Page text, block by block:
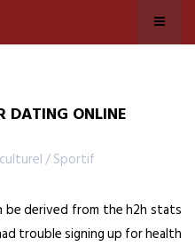
DATING ONLINE
/ Sportif
be derived from the h2h stats
trouble signing up for health